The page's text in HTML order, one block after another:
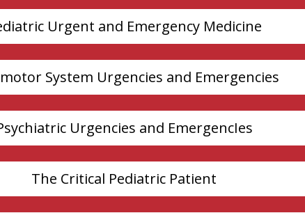
Urgent and Emergency Medicine
System Urgencies and Emergencies
Urgencies and EmergencIes
The Critical Pediatric Patient